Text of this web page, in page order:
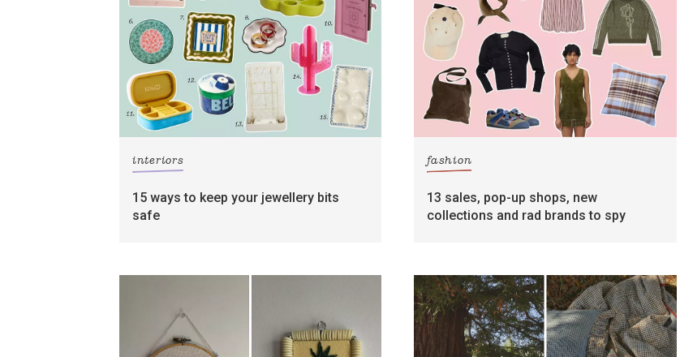
interiors
15 ways to keep your jewellery bits
safe
fashion
13 sales, pop-up shops, new
collections and rad brands to spy